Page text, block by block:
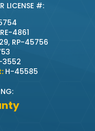
LICENSE #:
RE-4861
RP-45756
3552
H-45585